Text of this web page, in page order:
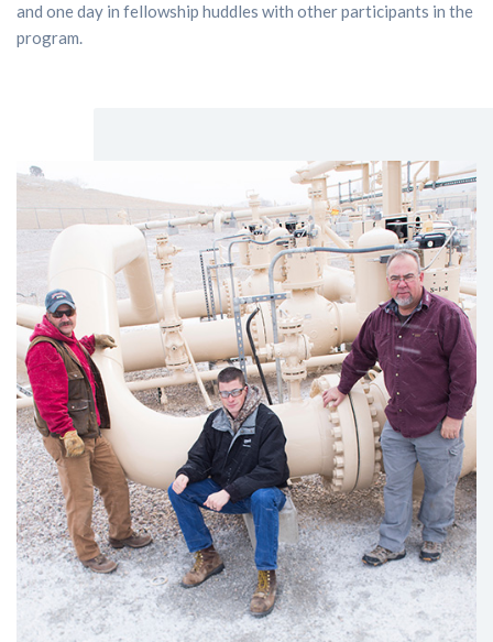
and one day in fellowship huddles with other participants in the
program.